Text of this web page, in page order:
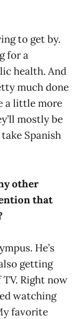
to get by.
for a
health. And
much done
a little more
mostly be
Spanish
other
that
He’s
getting
Right now
watching
favorite